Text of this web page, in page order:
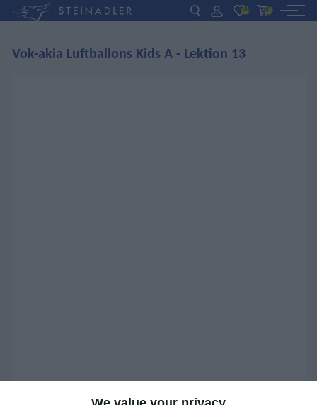
DE EN ΕΛ
(0) (0)
Vok-akia Luftballons Kids A - Lektion 13